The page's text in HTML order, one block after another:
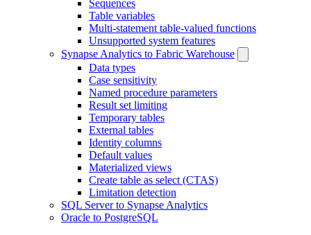
Sequences
Table variables
Multi-statement table-valued functions
Unsupported system features
Synapse Analytics to Fabric Warehouse
Data types
Case sensitivity
Named procedure parameters
Result set limiting
Temporary tables
External tables
Identity columns
Default values
Materialized views
Create table as select (CTAS)
Limitation detection
SQL Server to Synapse Analytics
Oracle to PostgreSQL